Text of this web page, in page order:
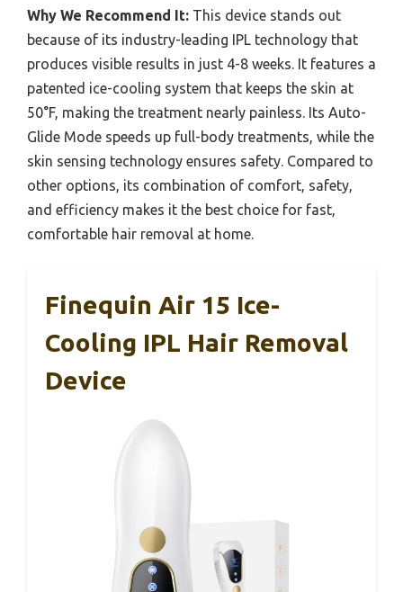
Why We Recommend It: This device stands out
because of its industry-leading IPL technology that
produces visible results in just 4-8 weeks. It features a
patented ice-cooling system that keeps the skin at
50°F, making the treatment nearly painless. Its Auto-
Glide Mode speeds up full-body treatments, while the
skin sensing technology ensures safety. Compared to
other options, its combination of comfort, safety,
and efficiency makes it the best choice for fast,
comfortable hair removal at home.
Finequin Air 15 Ice-
Cooling IPL Hair Removal
Device